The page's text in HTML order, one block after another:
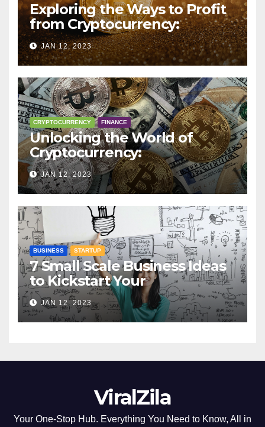
Exploring the Ways to Profit
from Cryptocurrency:
Trading, Mining, Staking, and
More
JAN 12, 2023
CRYPTOCURRENCY FINANCE
Unlocking the World of
Cryptocurrency:
Understanding Digital
Currencies
JAN 12, 2023
BUSINESS STARTUP
7 Small Scale Business Ideas
to Kickstart Your
Entrepreneurial Journey
JAN 12, 2023
ViralZila
Your One-Stop Hub. Everything You Need to Know, All in